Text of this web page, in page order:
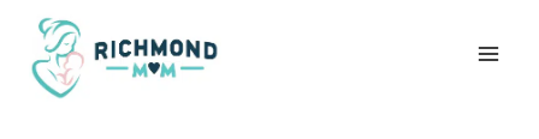
Skip
content